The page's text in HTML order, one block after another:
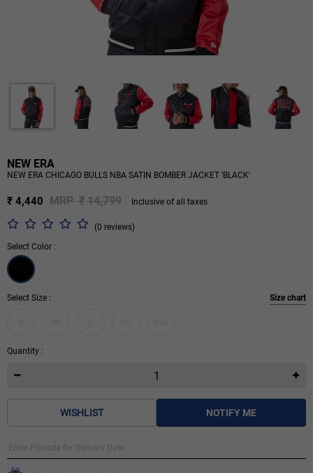
NEW ERA
NEW ERA CHICAGO BULLS NBA SATIN BOMBER JACKET 'BLACK'
₹ 4,440 MRP ₹ 14,799 Inclusive of all taxes
(0 reviews)
Select Color :
Select Size : Size chart
Quantity :
WISHLIST NOTIFY ME